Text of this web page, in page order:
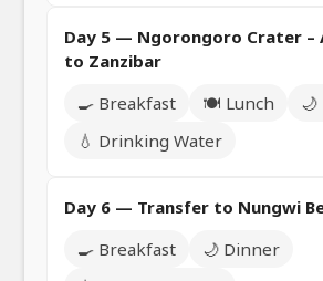
Day 5 — Ngorongoro Crater –
to Zanzibar
🍳 Breakfast
🍽️ Lunch
💧 Drinking Water
Day 6 — Transfer to Nungwi
🍳 Breakfast
🌙 Dinner